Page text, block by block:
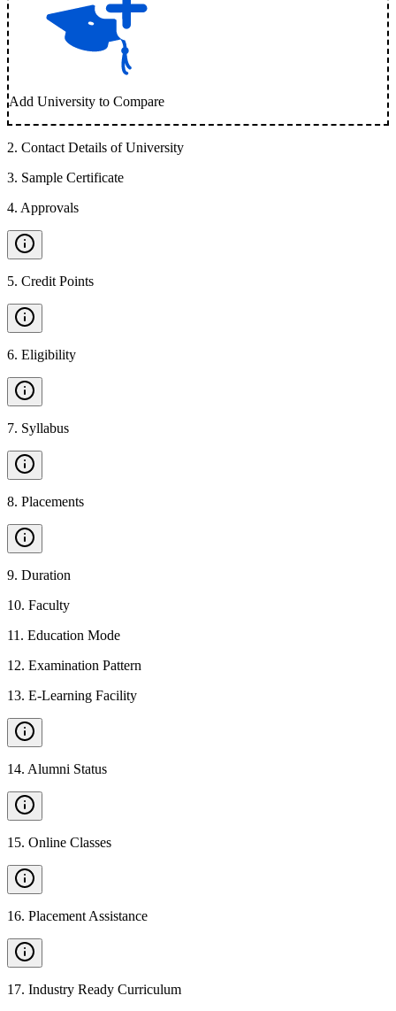
Add University to Compare
2. Contact Details of University
3. Sample Certificate
4. Approvals
5. Credit Points
6. Eligibility
7. Syllabus
8. Placements
9. Duration
10. Faculty
11 . Education Mode
12. Examination Pattern
13. E-Learning Facility
14. Alumni Status
15. Online Classes
16. Placement Assistance
17. Industry Ready Curriculum